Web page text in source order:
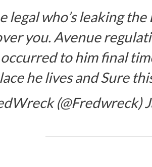
legal who’s leaking
you. Avenue
occurred to him final
he lives and Sure
(@Fredwreck)